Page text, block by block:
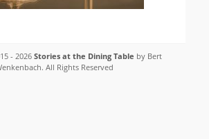
- 2026 Stories at the Dining Table by Bert
All Rights Reserved